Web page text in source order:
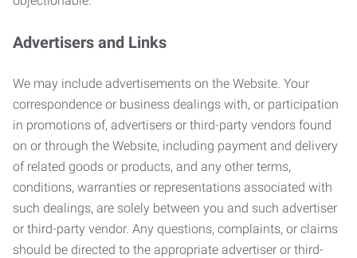
Advertisers and Links
We may include advertisements on the Website. Your
correspondence or business dealings with, or participation
in promotions of, advertisers or third-party vendors found
on or through the Website, including payment and delivery
of related goods or products, and any other terms,
conditions, warranties or representations associated with
such dealings, are solely between you and such advertiser
or third-party vendor. Any questions, complaints, or claims
should be directed to the appropriate advertiser or third-